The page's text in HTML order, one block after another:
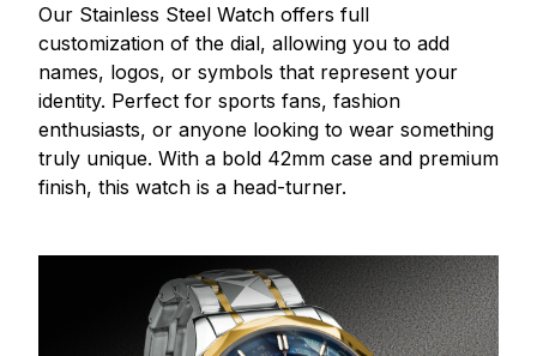
Our Stainless Steel Watch offers full
customization of the dial, allowing you to add
names, logos, or symbols that represent your
identity. Perfect for sports fans, fashion
enthusiasts, or anyone looking to wear something
truly unique. With a bold 42mm case and premium
finish, this watch is a head-turner.